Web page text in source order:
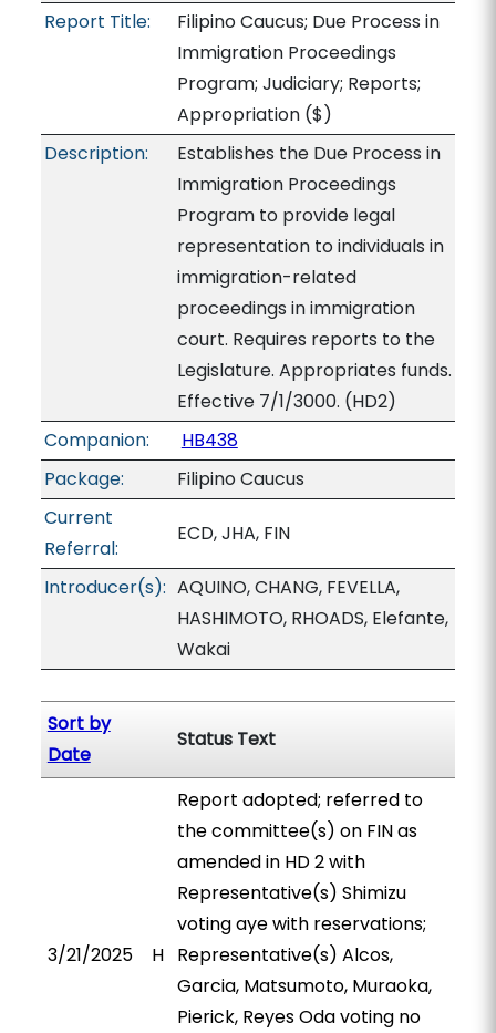
Report Title:
Filipino Caucus; Due Process in
Immigration Proceedings
Program; Judiciary; Reports;
Appropriation($)
Description:
Establishes the Due Process in
Immigration Proceedings
Program to provide legal
representation to individuals in
immigration-related
proceedings in immigration
court. Requires reports to the
Legislature. Appropriates funds.
Effective 7/1/3000. (HD2)
Companion:
HB438
Package:
Filipino Caucus
Current
Referral:
ECD, JHA, FIN
Introducer(s): AQUINO, CHANG, FEVELLA,
HASHIMOTO, RHOADS, Elefante,
Wakai
Sort by
Date
Status Text
3/21/2025 H
Report adopted; referred to
the committee(s) on FIN as
amended in HD 2 with
Representative(s) Shimizu
voting aye with reservations;
Representative(s) Alcos,
Garcia, Matsumoto, Muraoka,
Pierick, Reyes Oda voting no